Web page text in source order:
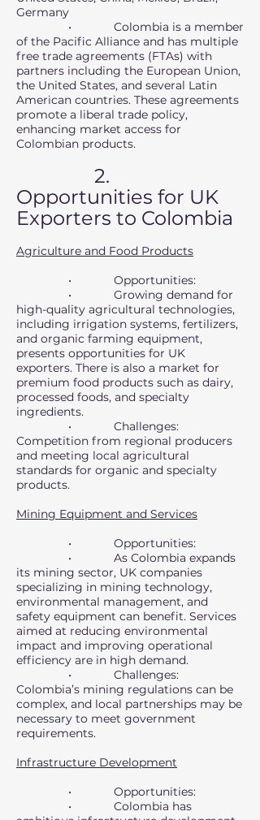
Germany
• Colombia is a member
of the Pacific Alliance and has multiple
free trade agreements (FTAs) with
partners including the European Union,
the United States, and several Latin
American countries. These agreements
promote a liberal trade policy,
enhancing market access for
Colombian products.
2.
Opportunities for UK
Exporters to Colombia
Agriculture and Food Products
• Opportunities:
• Growing demand for
high-quality agricultural technologies,
including irrigation systems, fertilizers,
and organic farming equipment,
presents opportunities for UK
exporters. There is also a market for
premium food products such as dairy,
processed foods, and specialty
ingredients.
• Challenges:
Competition from regional producers
and meeting local agricultural
standards for organic and specialty
products.
Mining Equipment and Services
• Opportunities:
• As Colombia expands
its mining sector, UK companies
specializing in mining technology,
environmental management, and
safety equipment can benefit. Services
aimed at reducing environmental
impact and improving operational
efficiency are in high demand.
• Challenges:
Colombia’s mining regulations can be
complex, and local partnerships may be
necessary to meet government
requirements.
Infrastructure Development
• Opportunities:
• Colombia has